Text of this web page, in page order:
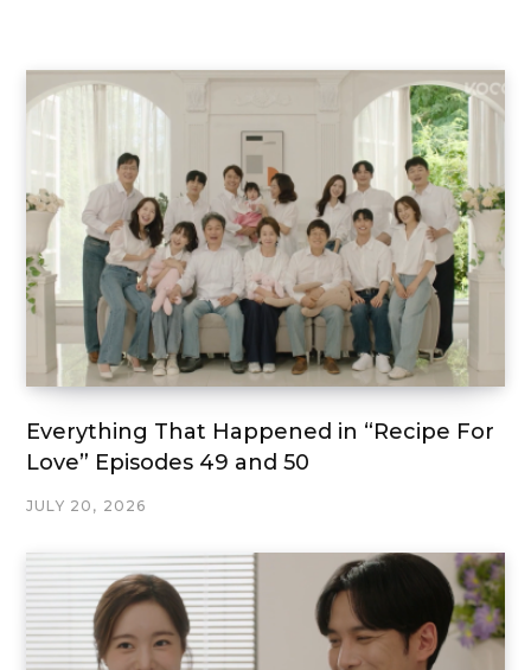
Everything That Happened in “Recipe For
Love” Episodes 49 and 50
JULY 20, 2026